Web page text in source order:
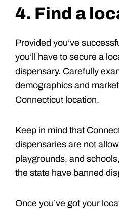
4. Find a
Provided you’ve
you’ll have to secure a
dispensary. Carefully
demographics and
Connecticut location.
Keep in mind that
dispensaries are not
playgrounds, and
the state have banned
Once you’ve got your